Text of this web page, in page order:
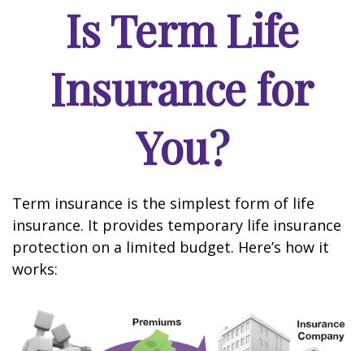
Is Term Life
Insurance for
You?
Term insurance is the simplest form of life
insurance. It provides temporary life insurance
protection on a limited budget. Here’s how it
works: